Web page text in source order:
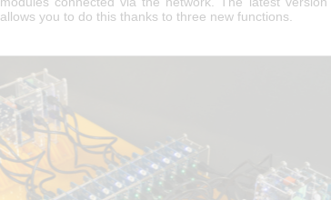
allows you to do this thanks to three new functions.